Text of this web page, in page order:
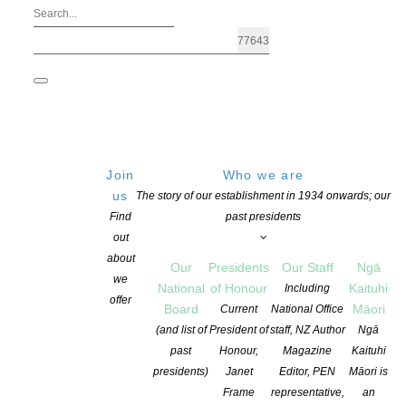
Join
us
Find
out
about
we
offer
Who we are
The story of our establishment in 1934 onwards; our
past presidents
Our
National
Board
(and list of
past
presidents)
Presidents
of Honour
Current
President of
Honour,
Janet
Frame
Our Staff
Including
National Office
staff, NZ Author
Magazine
Editor, PEN
representative,
Ngā
Kaituhi
Māori
Ngā
Kaituhi
Māori is
an
Applications are open for Fulbright
POSTED ON 1 JULY 2021 CATEGORIES: AWARDS AND GRANTS,